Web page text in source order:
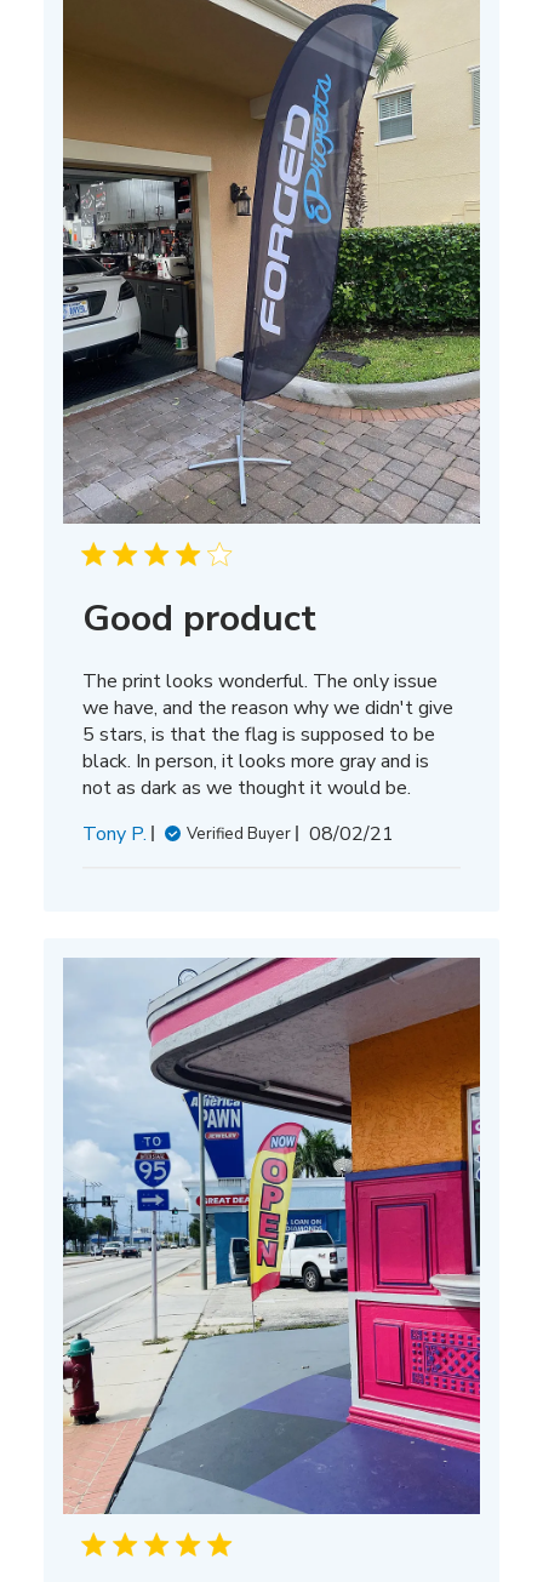
Good product
The print looks wonderful. The only issue
we have, and the reason why we didn't give
5 stars, is that the flag is supposed to be
black. In person, it looks more gray and is
not as dark as we thought it would be.
Tony P.
Verified Buyer
Published
08/02/21